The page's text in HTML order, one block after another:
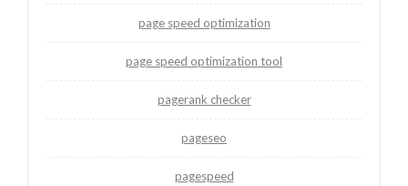
page speed optimization
page speed optimization tool
pagerank checker
pageseo
pagespeed